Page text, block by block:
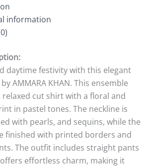
information
daytime festivity with this elegant
AMMARA KHAN. This ensemble
relaxed cut shirt with a floral and
in pastel tones. The neckline is
with pearls, and sequins, while the
finished with printed borders and
The outfit includes straight pants
effortless charm, making it